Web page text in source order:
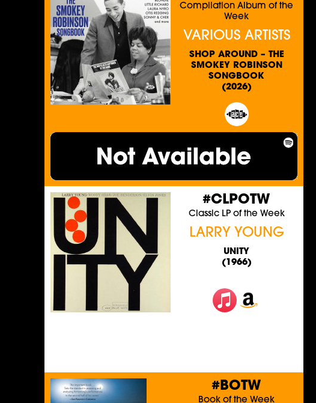
Compilation Album of the
Week
VARIOUS ARTISTS
SHOP AROUND – THE
SMOKEY ROBINSON
SONGBOOK
(2026)
#CLPOTW
Classic LP of the Week
LARRY YOUNG
UNITY
(1966)
#BOTW
Book of the Week